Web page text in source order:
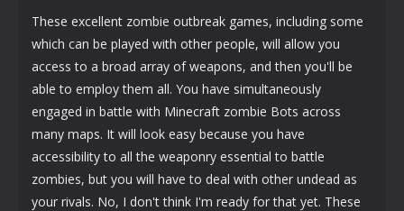
These excellent zombie outbreak games, including some
which can be played with other people, will allow you
access to a broad array of weapons, and then you'll be
able to employ them all. You have simultaneously
engaged in battle with Minecraft zombie Bots across
many maps. It will look easy because you have
accessibility to all the weaponry essential to battle
zombies, but you will have to deal with other undead as
your rivals. No, I don't think I'm ready for that yet. These